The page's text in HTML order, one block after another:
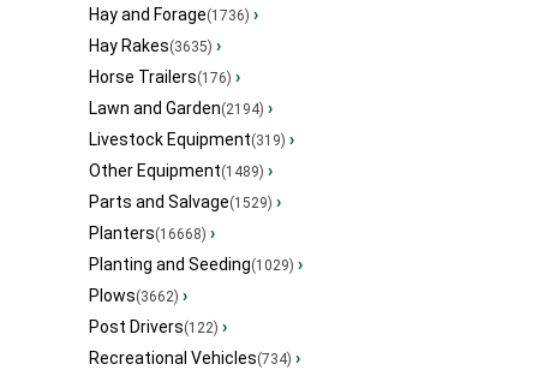
Hay and Forage(1736) ›
Hay Rakes(3635) ›
Horse Trailers(176) ›
Lawn and Garden(2194) ›
Livestock Equipment(319) ›
Other Equipment(1489) ›
Parts and Salvage(1529) ›
Planters(16668) ›
Planting and Seeding(1029) ›
Plows(3662) ›
Post Drivers(122) ›
Recreational Vehicles(734) ›